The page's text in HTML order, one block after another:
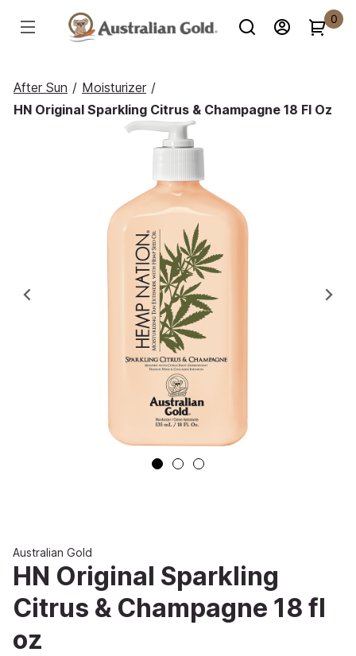
0
After Sun / Moisturizer /
HN Original Sparkling Citrus & Champagne 18 Fl Oz
Previous
Australian Gold
HN Original Sparkling
Citrus & Champagne 18 fl
oz